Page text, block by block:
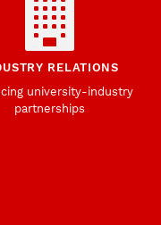
RELATIONS
university-industry
partnerships